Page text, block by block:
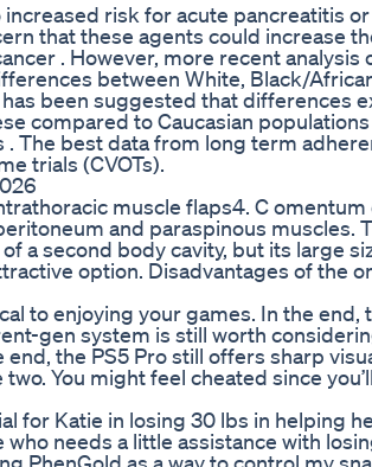
risk for acute pancreatitis
that these agents could increase
. However, more recent analysis
between White, Black/
been suggested that differences
compared to Caucasian
The best data from long term
trials (CVOTs).
muscle flaps4. C
and paraspinous muscles.
a second body cavity, but its large
option. Disadvantages of the
to enjoying your games. In the end,
gen system is still worth
the PS5 Pro still offers sharp
You might feel cheated since
for Katie in losing 30 lbs in helping
needs a little assistance with